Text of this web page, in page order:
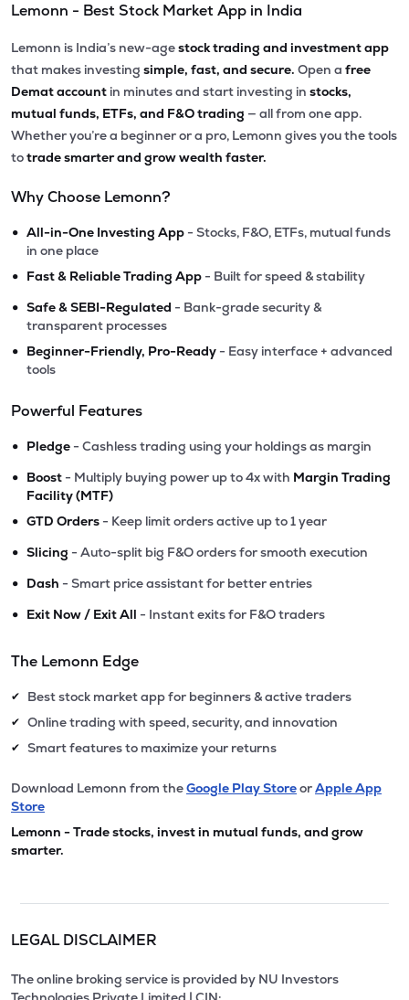
Lemonn - Best Stock Market App in India
Lemonn is India’s new-agestock trading and investment app
that makes investing simple, fast, and secure. Open a free
Demat account in minutes and start investing in stocks,
mutual funds, ETFs, and F&O trading — all from one app.
Whether you’re a beginner or a pro, Lemonn gives you the tools
totrade smarter and grow wealth faster.
Why Choose Lemonn?
• All-in-One Investing App - Stocks, F&O, ETFs, mutual funds
in one place
• Fast & Reliable Trading App - Built for speed & stability
• Safe & SEBI-Regulated - Bank-grade security &
transparent processes
• Beginner-Friendly, Pro-Ready - Easy interface + advanced
tools
Powerful Features
• Pledge - Cashless trading using your holdings as margin
• Boost - Multiply buying power up to 4x with Margin Trading
Facility (MTF)
• GTD Orders - Keep limit orders active up to 1 year
• Slicing - Auto-split big F&O orders for smooth execution
• Dash - Smart price assistant for better entries
• Exit Now / Exit All - Instant exits for F&O traders
The Lemonn Edge
✔ Best stock market app for beginners & active traders
✔ Online trading with speed, security, and innovation
✔ Smart features to maximize your returns
Download Lemonn from theGoogle Play StoreorApple App
Store
Lemonn - Trade stocks, invest in mutual funds, and grow
smarter.
LEGAL DISCLAIMER
The online broking service is provided by NU Investors